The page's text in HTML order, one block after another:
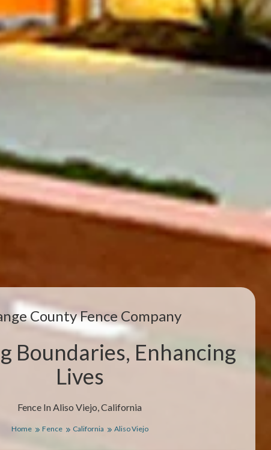
Fence In Aliso Viejo, California
County Fence Company
Boundaries, Enhancing
Lives
Home Fence California Aliso Viejo